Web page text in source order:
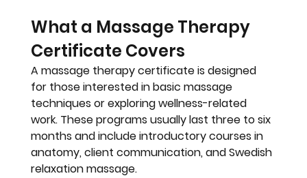
What a Massage Therapy
Certificate Covers
A massage therapy certificate is designed
for those interested in basic massage
techniques or exploring wellness-related
work. These programs usually last three to six
months and include introductory courses in
anatomy, client communication, and Swedish
relaxation massage.